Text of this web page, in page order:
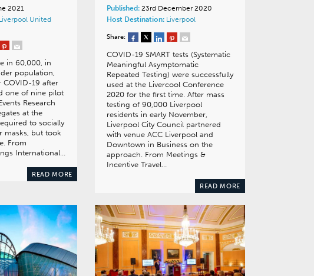
2021
United
in 60,000, in
population,
COVID-19 after
one of nine pilot
Research
at the
to socially
masks, but took
From
International…
READ MORE
Published:23rd December 2020
Host Destination: Liverpool
Share:
COVID-19 SMART tests (Systematic
Meaningful Asymptomatic
Repeated Testing) were successfully
used at the Livercool Conference
2020 for the first time. After mass
testing of 90,000 Liverpool
residents in early November,
Liverpool City Council partnered
with venue ACC Liverpool and
Downtown in Business on the
approach. From Meetings &
Incentive Travel…
READ MORE